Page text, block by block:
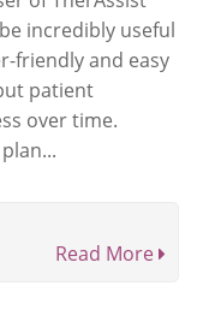
incredibly useful
friendly and easy
patient
over time.
Read More